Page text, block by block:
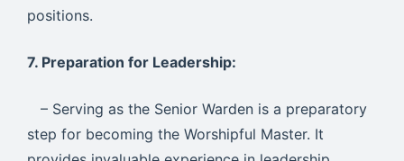
positions.
7. Preparation for Leadership:
– Serving as the Senior Warden is a preparatory
step for becoming the Worshipful Master. It